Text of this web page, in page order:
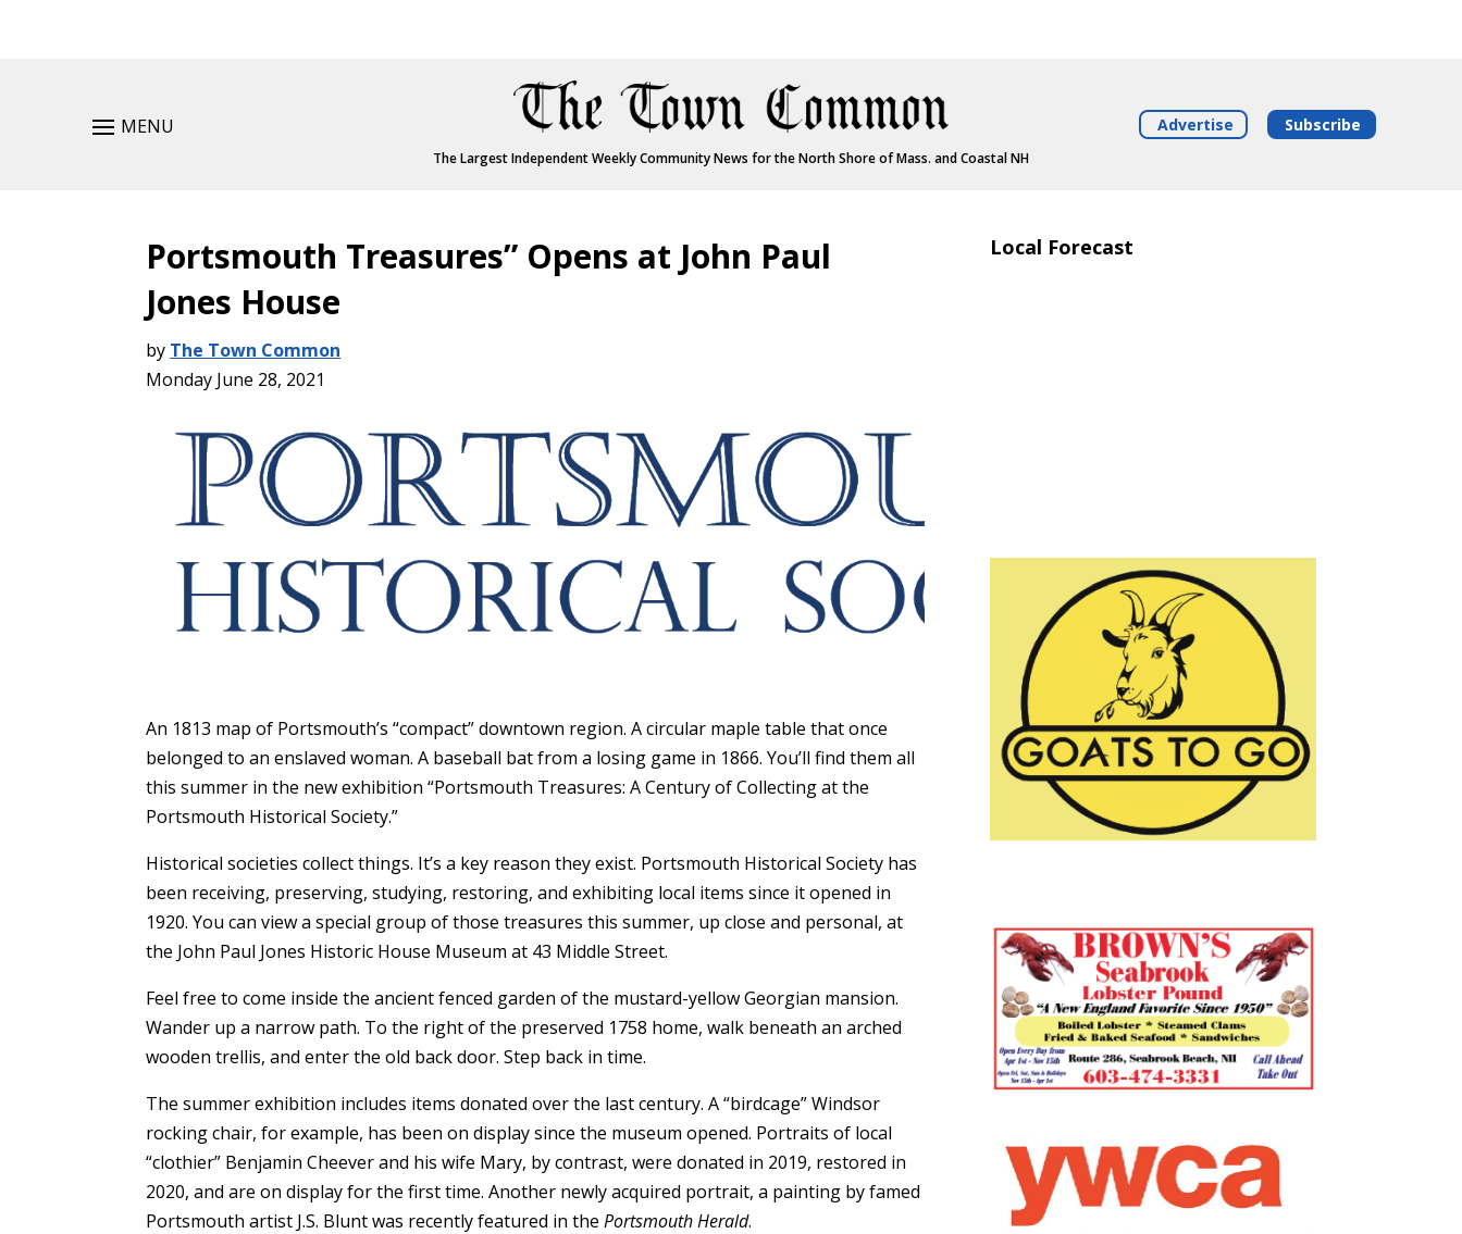
MENU
The Largest Independent Weekly Community News for the North Shore of Mass. and Coastal NH
Advertise Subscribe
Portsmouth Treasures” Opens at John Paul
Jones House
by The Town Common
Monday June 28, 2021
An 1813 map of Portsmouth’s “compact” downtown region. A circular maple table that once
belonged to an enslaved woman. A baseball bat from a losing game in 1866. You’ll find them all
this summer in the new exhibition “Portsmouth Treasures: A Century of Collecting at the
Portsmouth Historical Society.”
Historical societies collect things. It’s a key reason they exist. Portsmouth Historical Society has
been receiving, preserving, studying, restoring, and exhibiting local items since it opened in
1920. You can view a special group of those treasures this summer, up close and personal, at
the John Paul Jones Historic House Museum at 43 Middle Street.
Feel free to come inside the ancient fenced garden of the mustard-yellow Georgian mansion.
Wander up a narrow path. To the right of the preserved 1758 home, walk beneath an arched
wooden trellis, and enter the old back door. Step back in time.
The summer exhibition includes items donated over the last century. A “birdcage” Windsor
rocking chair, for example, has been on display since the museum opened. Portraits of local
“clothier” Benjamin Cheever and his wife Mary, by contrast, were donated in 2019, restored in
2020, and are on display for the first time. Another newly acquired portrait, a painting by famed
Portsmouth artist J.S. Blunt was recently featured in thePortsmouth Herald.
Local Forecast